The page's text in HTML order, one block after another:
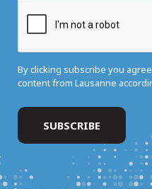
By clicking subscribe you
content from Lausanne